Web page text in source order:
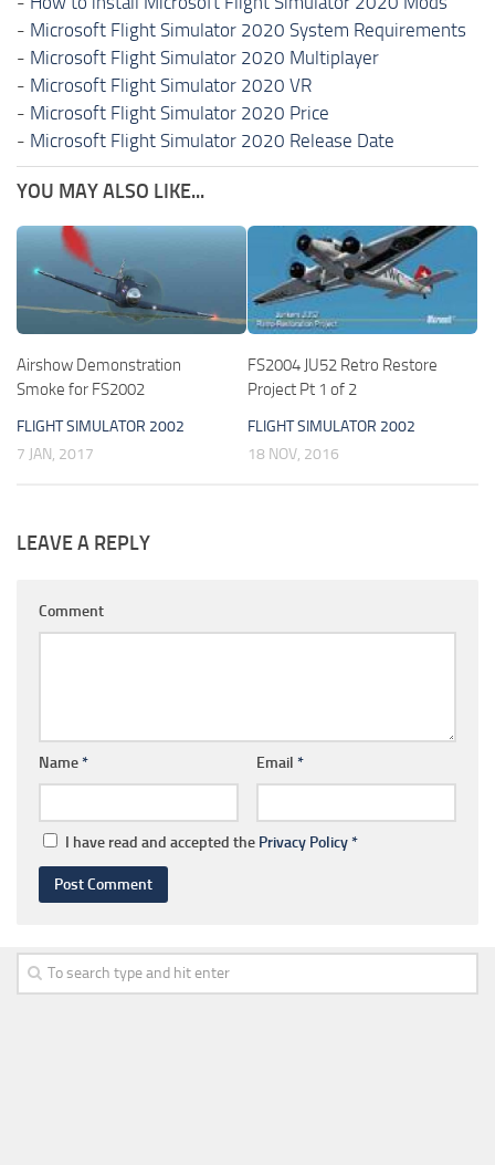
- Microsoft Flight Simulator 2020 System Requirements
- Microsoft Flight Simulator 2020 Multiplayer
- Microsoft Flight Simulator 2020 VR
- Microsoft Flight Simulator 2020 Price
- Microsoft Flight Simulator 2020 Release Date
YOU MAY ALSO LIKE...
Airshow Demonstration
Smoke for FS2002
FLIGHT SIMULATOR 2002
7 JAN, 2017
FS2004 JU52 Retro Restore
Project Pt 1 of 2
FLIGHT SIMULATOR 2002
18 NOV, 2016
LEAVE A REPLY
Comment
Name* Email *
I have read and accepted the Privacy Policy*